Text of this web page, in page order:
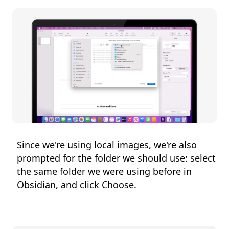
Since we're using local images, we're also
prompted for the folder we should use: select
the same folder we were using before in
Obsidian, and click Choose.